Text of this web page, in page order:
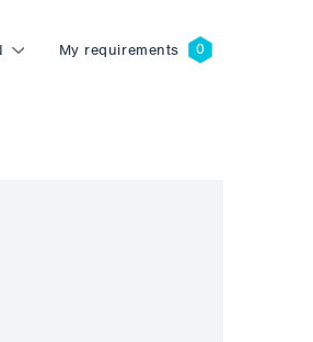
My requirements